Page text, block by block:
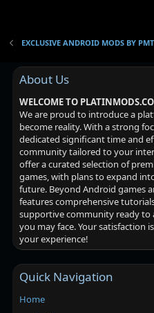
EXCLUSIVE ANDROID MODS BY PMT
About Us
WELCOME TO
We are proud to introduce a
become reality. With a strong
dedicated significant time and
community tailored to your
offer a curated selection of
games, with plans to expand
future. Beyond Android games
features comprehensive
supportive community ready to
you may face. Your satisfaction
your experience!
Quick Navigation
Home